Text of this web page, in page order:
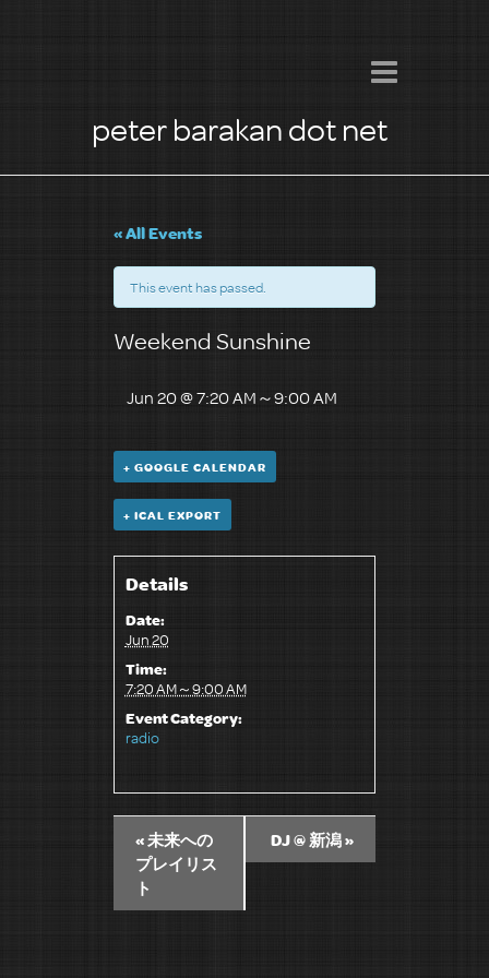
peter barakan dot net
« All Events
This event has passed.
Weekend Sunshine
Jun 20 @ 7:20 AM～9:00 AM
+ GOOGLE CALENDAR
+ ICAL EXPORT
Details
Date:
Jun 20
Time:
7:20 AM～9:00 AM
Event Category:
radio
«未来への
プレイリス
ト
DJ @ 新潟»